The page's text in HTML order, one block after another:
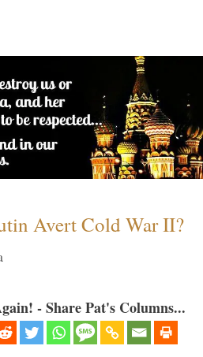
Avert Cold War II?
- Share Pat's Columns...